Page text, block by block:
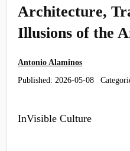
Architecture,
Illusions of the
Antonio Alaminos
Published: 2026-05-08
InVisible Culture